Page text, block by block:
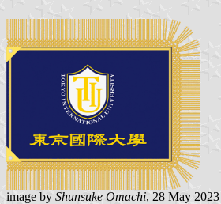
image by Shunsuke Omachi, 28 May 2023